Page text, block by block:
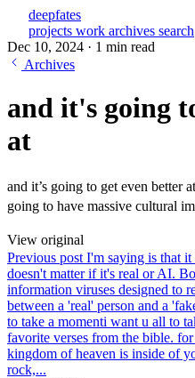
deepfates
projects work archives search
Dec 10, 2024 · 1 min read
Archives
and it's going
at
and it’s going to get even better
going to have massive cultural
View original
Previous post I'm saying is that it
doesn't matter if it's real or AI.
information viruses designed to
between a 'real' person and a
to take a momenti want u all to
favorite verses from the bible.
kingdom of heaven is inside of
rock,...